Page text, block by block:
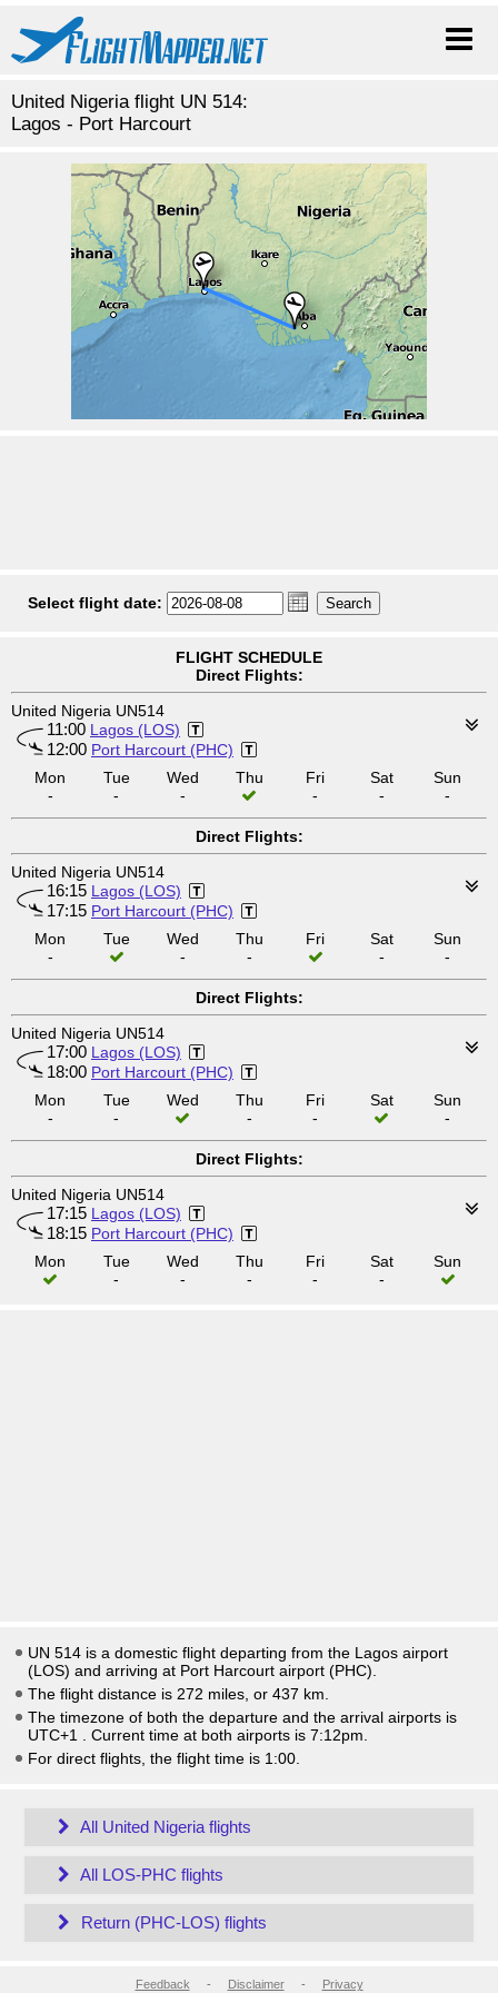
United Nigeria flight UN 514:
Lagos - Port Harcourt
Select flight date:
FLIGHT SCHEDULE
Direct Flights:
United Nigeria UN514
11:00 Lagos (LOS)
12:00 Port Harcourt (PHC)
Mon
-
Tue
-
Wed
-
Thu
Fri
-
Sat
-
Sun
-
Direct Flights:
United Nigeria UN514
16:15 Lagos (LOS)
17:15 Port Harcourt (PHC)
Mon
-
Tue
Wed
-
Thu
-
Fri
Sat
-
Sun
-
Direct Flights:
United Nigeria UN514
17:00 Lagos (LOS)
18:00 Port Harcourt (PHC)
Mon
-
Tue
-
Wed
Thu
-
Fri
-
Sat
Sun
-
Direct Flights:
United Nigeria UN514
17:15 Lagos (LOS)
18:15 Port Harcourt (PHC)
Mon
Tue
-
Wed
-
Thu
-
Fri
-
Sat
-
Sun
UN 514 is a domestic flight departing from the Lagos airport
(LOS) and arriving at Port Harcourt airport (PHC).
The flight distance is 272 miles, or 437 km.
The timezone of both the departure and the arrival airports is
UTC+1
. Current time at both airports is 7:12pm
For direct flights, the flight time is 1:00.
All United Nigeria flights
All LOS-PHC flights
Return (PHC-LOS) flights
Feedback - Disclaimer- Privacy